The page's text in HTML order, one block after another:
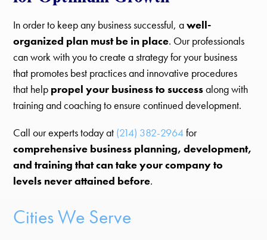
In order to keep any business successful, awell-
organized plan must be in place. Our professionals
can work with you to create a strategy for your business
that promotes best practices and innovative procedures
that help propel your business to successalong with
training and coaching to ensure continued development.
Call our experts today at (214) 382-2964for
comprehensive business planning, development,
and training that can take your company to
levels never attained before.
Cities We Serve